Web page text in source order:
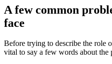
A few common
face
Before trying to describe the role
vital to say a few words about the